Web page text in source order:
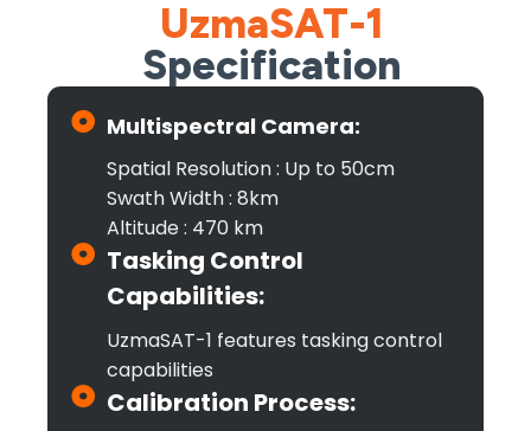
UzmaSAT-1
Specification
Multispectral Camera:
Spatial Resolution : Up to 50cm
Swath Width : 8km
Altitude : 470 km
Tasking Control
Capabilities:
UzmaSAT-1 features tasking control
capabilities
Calibration Process: